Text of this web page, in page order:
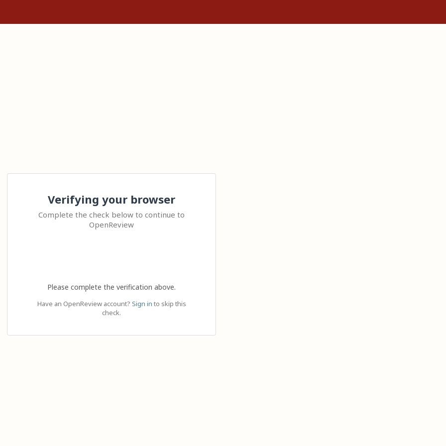
Verifying your browser
Complete the check below to continue to
OpenReview
Please complete the verification above.
Have an OpenReview account? Sign in to skip this
check.